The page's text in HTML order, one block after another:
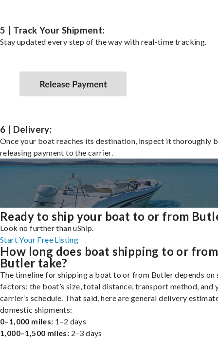
5 | Track Your Shipment:
Stay updated every step of the way with real-time tracking.
6 | Delivery:
Once your boat reaches its destination, inspect it thoroughly
releasing payment to the carrier.
Ready to ship your boat to or from
Look no further than uShip.
Start Your Free Listing
How long does boat shipping to or from
Butler take?
The timeline for shipping a boat to or from Butler depends on
factors: the boat’s size, total distance, transport method, and
carrier’s schedule. That said, here are general delivery
domestic shipments:
0–1,000 miles: 1–2 days
1,000–1,500 miles: 2–3 days